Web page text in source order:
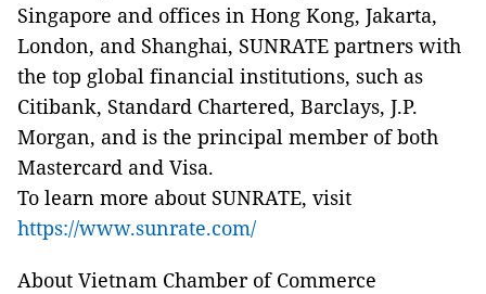
Singapore and offices in Hong Kong, Jakarta,
London, and Shanghai, SUNRATE partners with
the top global financial institutions, such as
Citibank, Standard Chartered, Barclays, J.P.
Morgan, and is the principal member of both
Mastercard and Visa.
To learn more about SUNRATE, visit
https://www.sunrate.com/
About Vietnam Chamber of Commerce